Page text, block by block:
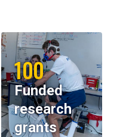
100
Funded
research
grants